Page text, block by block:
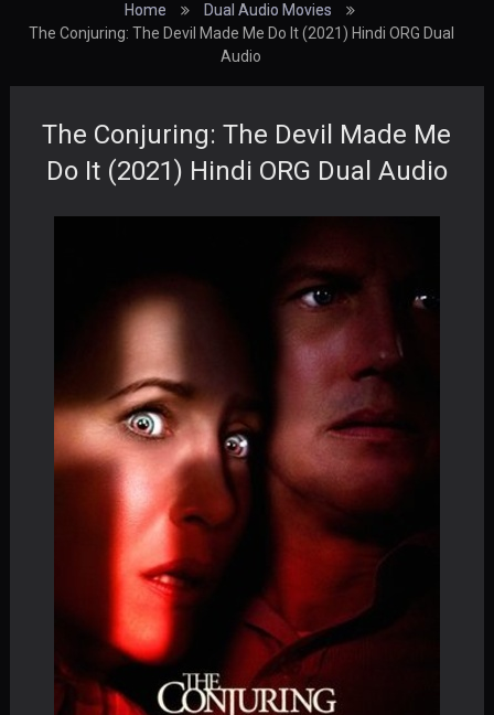
Home
Dual Audio Movies
The Conjuring: The Devil Made Me Do It (2021) Hindi ORG Dual
Audio
The Conjuring: The Devil Made Me
Do It (2021) Hindi ORG Dual Audio